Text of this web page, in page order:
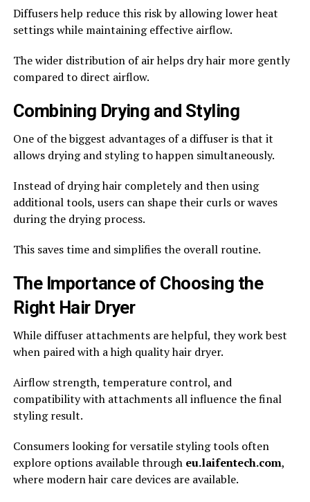
Diffusers help reduce this risk by allowing lower heat
settings while maintaining effective airflow.
The wider distribution of air helps dry hair more gently
compared to direct airflow.
Combining Drying and Styling
One of the biggest advantages of a diffuser is that it
allows drying and styling to happen simultaneously.
Instead of drying hair completely and then using
additional tools, users can shape their curls or waves
during the drying process.
This saves time and simplifies the overall routine.
The Importance of Choosing the
Right Hair Dryer
While diffuser attachments are helpful, they work best
when paired with a high quality hair dryer.
Airflow strength, temperature control, and
compatibility with attachments all influence the final
styling result.
Consumers looking for versatile styling tools often
explore options available through eu.laifentech.com,
where modern hair care devices are available.